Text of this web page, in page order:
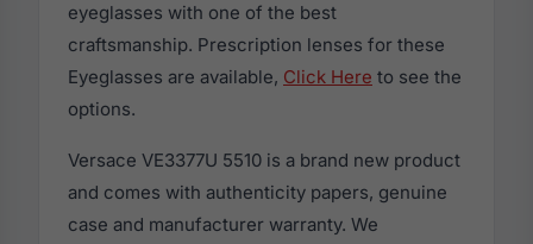
eyeglasses with one of the best
craftsmanship. Prescription lenses for these
Eyeglasses are available, Click Here to see the
options.
Versace VE3377U 5510 is a brand new product
and comes with authenticity papers, genuine
case and manufacturer warranty. We